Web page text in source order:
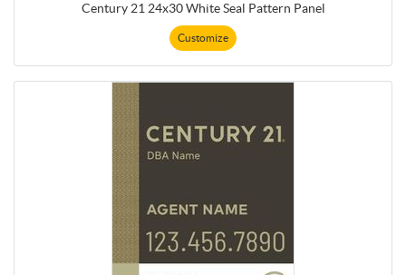
Century 21 24x30 White Seal Pattern Panel
Customize